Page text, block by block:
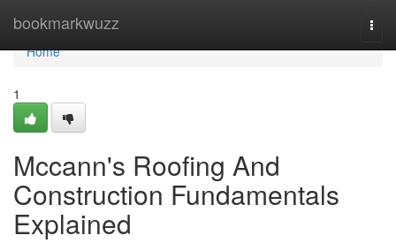
bookmarkwuzz
Home
Home
1
Mccann's Roofing And
Construction Fundamentals
Explained